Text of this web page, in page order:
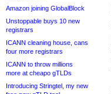
Amazon joining GlobalBlock
Unstoppable buys 10 new
registrars
ICANN cleaning house, cans
four more registrars
ICANN to throw millions
more at cheapo gTLDs
Introducing Stringtel, my new